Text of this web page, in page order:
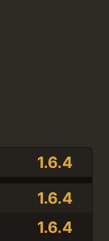
1.6.4
1.6.4
1.6.4